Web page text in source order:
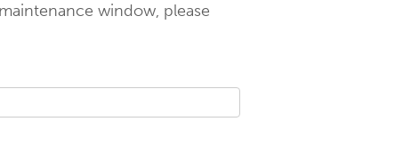
window, please